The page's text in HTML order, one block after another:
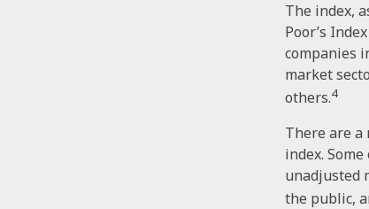
The index,
Poor’s
companies
market
others.4
There are a
index.
unadjusted
the public,